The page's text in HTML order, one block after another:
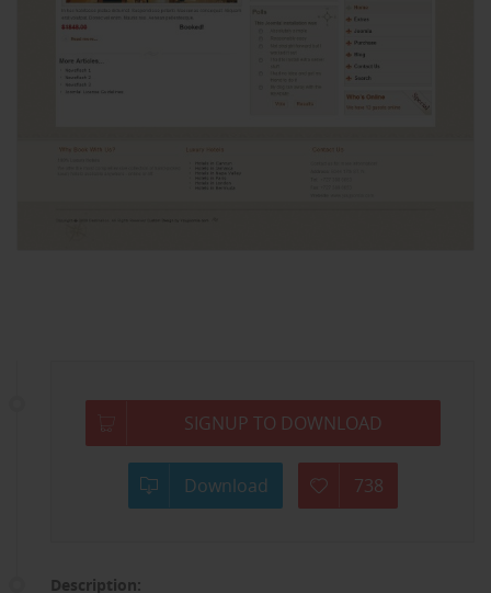
SIGNUP TO DOWNLOAD
Download 738
Description: